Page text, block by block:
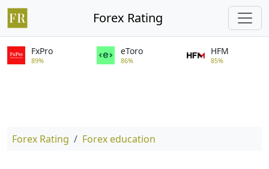
Forex Rating
FxPro
89%
eToro
86%
HFM
85%
Forex Rating Forex education